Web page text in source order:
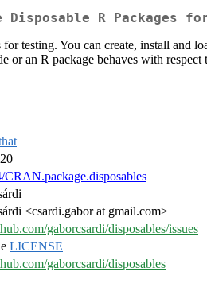
Disposable R Packages
for testing. You can create, install
or an R package behaves with respect
CRAN.package.disposables
<csardi.gabor at gmail.com>
gaborcsardi/disposables/issues
LICENSE
gaborcsardi/disposables